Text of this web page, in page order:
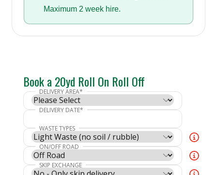
Maximum 2 week hire.
Book a 20yd Roll On Roll Off